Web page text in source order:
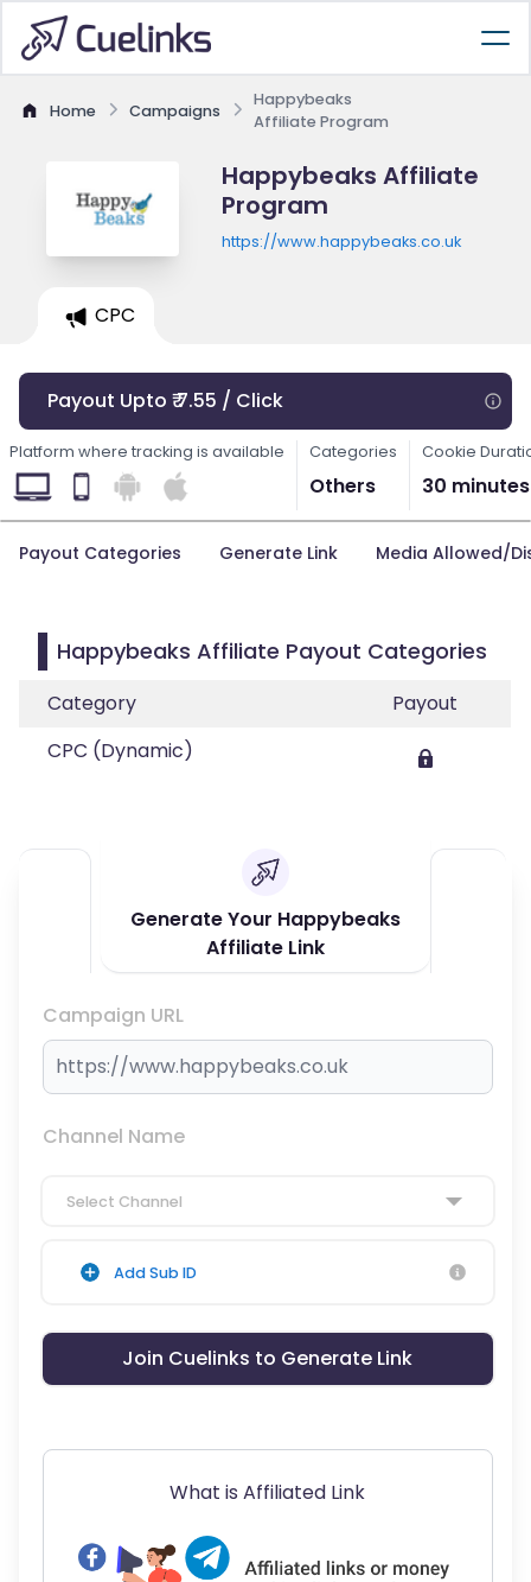
Home Campaigns
Happybeaks
Affiliate Program
Happybeaks Affiliate
Program
https://www.happybeaks.co.uk
CPC
Payout Upto ₹ 7.55 / Click
Platform where tracking is available Categories
Others
Cookie
30 minutes
Payout Categories Generate Link Media Allowed/
Happybeaks Affiliate Payout Categories
Category
Payout
CPC (Dynamic)
Generate Your Happybeaks
Affiliate Link
Campaign URL
Channel Name
Select Channel
Add Sub ID
Join Cuelinks to Generate Link
What is Affiliated Link